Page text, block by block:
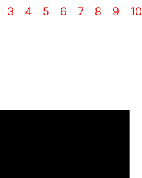
3 4 5 6 7 8 9 10